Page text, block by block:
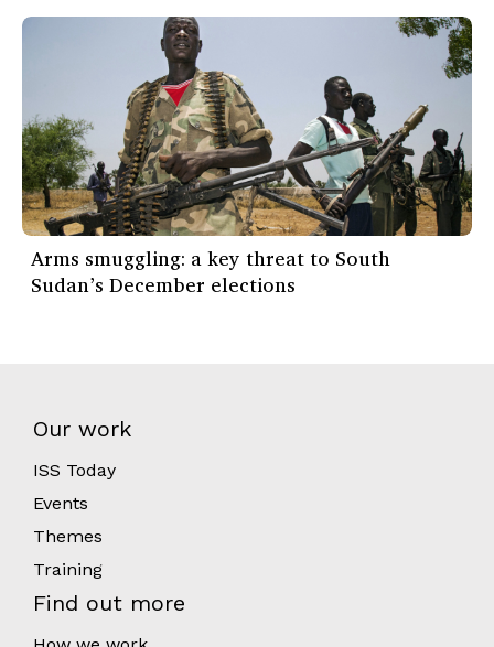
Arms smuggling: a key threat to South
Sudan’s December elections
Our work
ISS Today
Events
Themes
Training
Find out more